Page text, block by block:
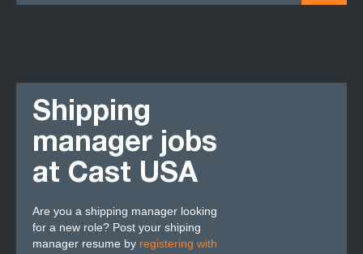
Shipping
manager jobs
at Cast USA
Are you a shipping manager looking
for a new role? Post your shiping
manager resume by registering with